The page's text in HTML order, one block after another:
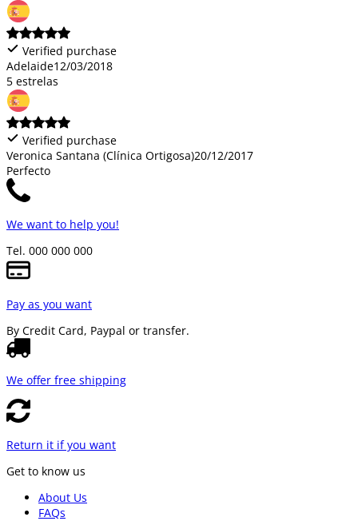
Verified purchase
Adelaide12/03/2018
5 estrelas
Verified purchase
Veronica Santana (Clínica Ortigosa)20/12/2017
Perfecto
We want to help you!
Tel. 000 000 000
Pay as you want
By Credit Card, Paypal or transfer.
We offer free shipping
Return it if you want
Get to know us
About Us
FAQs